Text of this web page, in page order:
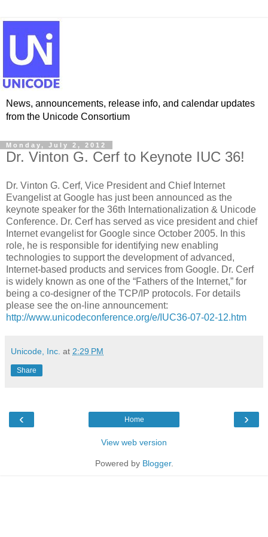
News, announcements, release info, and calendar updates
from the Unicode Consortium
Monday, July 2, 2012
Dr. Vinton G. Cerf to Keynote IUC 36!
Dr. Vinton G. Cerf, Vice President and Chief Internet
Evangelist at Google has just been announced as the
keynote speaker for the 36th Internationalization & Unicode
Conference. Dr. Cerf has served as vice president and chief
Internet evangelist for Google since October 2005. In this
role, he is responsible for identifying new enabling
technologies to support the development of advanced,
Internet-based products and services from Google. Dr. Cerf
is widely known as one of the “Fathers of the Internet,” for
being a co-designer of the TCP/IP protocols. For details
please see the on-line announcement:
http://www.unicodeconference.org/e/IUC36-07-02-12.htm
Unicode, Inc. at 2:29 PM
Share
‹ ›
Home
View web version
Powered by Blogger.